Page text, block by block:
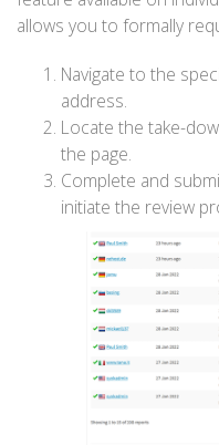
allows you to formally
Navigate to the
address.
Locate the take-
the page.
Complete and
initiate the review